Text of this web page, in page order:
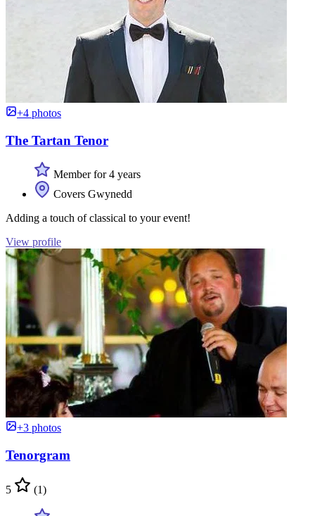
+4 photos
The Tartan Tenor
Member for 4 years
Covers Gwynedd
Adding a touch of classical to your event!
View profile
+3 photos
Tenorgram
5 (1)